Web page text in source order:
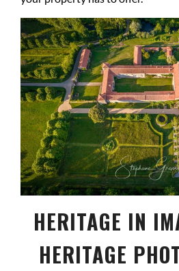
HERITAGE IN
HERITAGE